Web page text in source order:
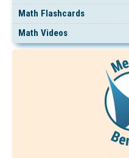
Math Flashcards
Math Videos